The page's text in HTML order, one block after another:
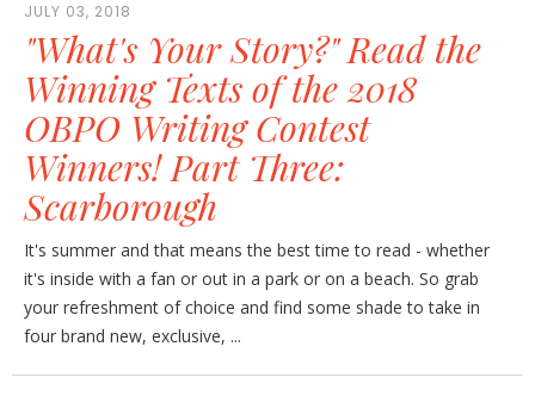
JULY 03, 2018
"What's Your Story?" Read the
Winning Texts of the 2018
OBPO Writing Contest
Winners! Part Three:
Scarborough
It's summer and that means the best time to read - whether
it's inside with a fan or out in a park or on a beach. So grab
your refreshment of choice and find some shade to take in
four brand new, exclusive, ...